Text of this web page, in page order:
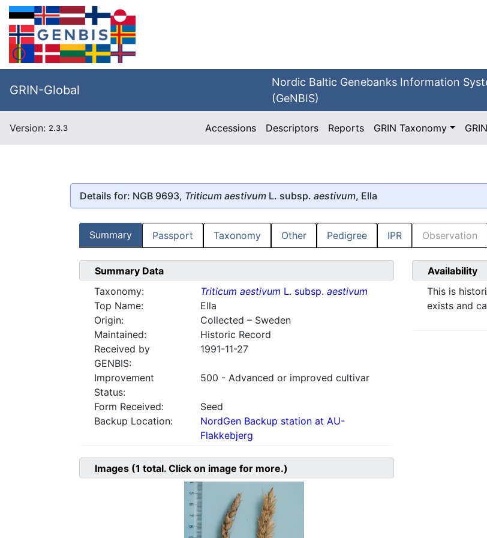
GRIN-Global
Nordic Baltic Genebanks Information
(GeNBIS)
Version: 2.3.3 Accessions Descriptors Reports GRIN Taxonomy GRIN
Details for: NGB 9693, Triticum aestivum L. subsp. aestivum, Ella
Summary Passport Taxonomy Other Pedigree IPR Observation
Summary Data
Taxonomy:
Triticum aestivum L. subsp. aestivum
Top Name:
Ella
Origin:
Collected – Sweden
Maintained:
Historic Record
Received by
GENBIS:
1991-11-27
Improvement
Status:
500 - Advanced or improved cultivar
Form Received:
Seed
Backup Location:
NordGen Backup station at AU-
Flakkebjerg
Availability
This is
exists and
Images (1 total. Click on image for more.)